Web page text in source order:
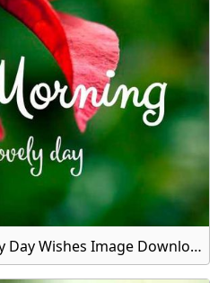
Top Good Morning Lovely Day Wishes Image Download